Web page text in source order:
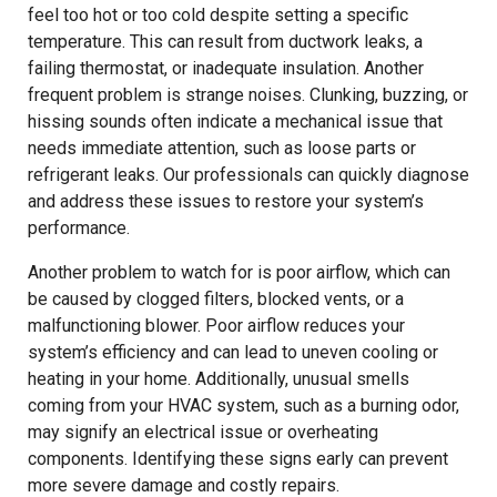
feel too hot or too cold despite setting a specific
temperature. This can result from ductwork leaks, a
failing thermostat, or inadequate insulation. Another
frequent problem is strange noises. Clunking, buzzing, or
hissing sounds often indicate a mechanical issue that
needs immediate attention, such as loose parts or
refrigerant leaks. Our professionals can quickly diagnose
and address these issues to restore your system’s
performance.
Another problem to watch for is poor airflow, which can
be caused by clogged filters, blocked vents, or a
malfunctioning blower. Poor airflow reduces your
system’s efficiency and can lead to uneven cooling or
heating in your home. Additionally, unusual smells
coming from your HVAC system, such as a burning odor,
may signify an electrical issue or overheating
components. Identifying these signs early can prevent
more severe damage and costly repairs.